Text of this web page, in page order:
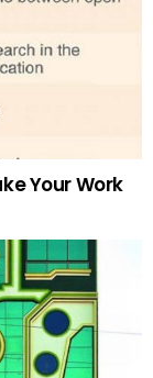
Your Work